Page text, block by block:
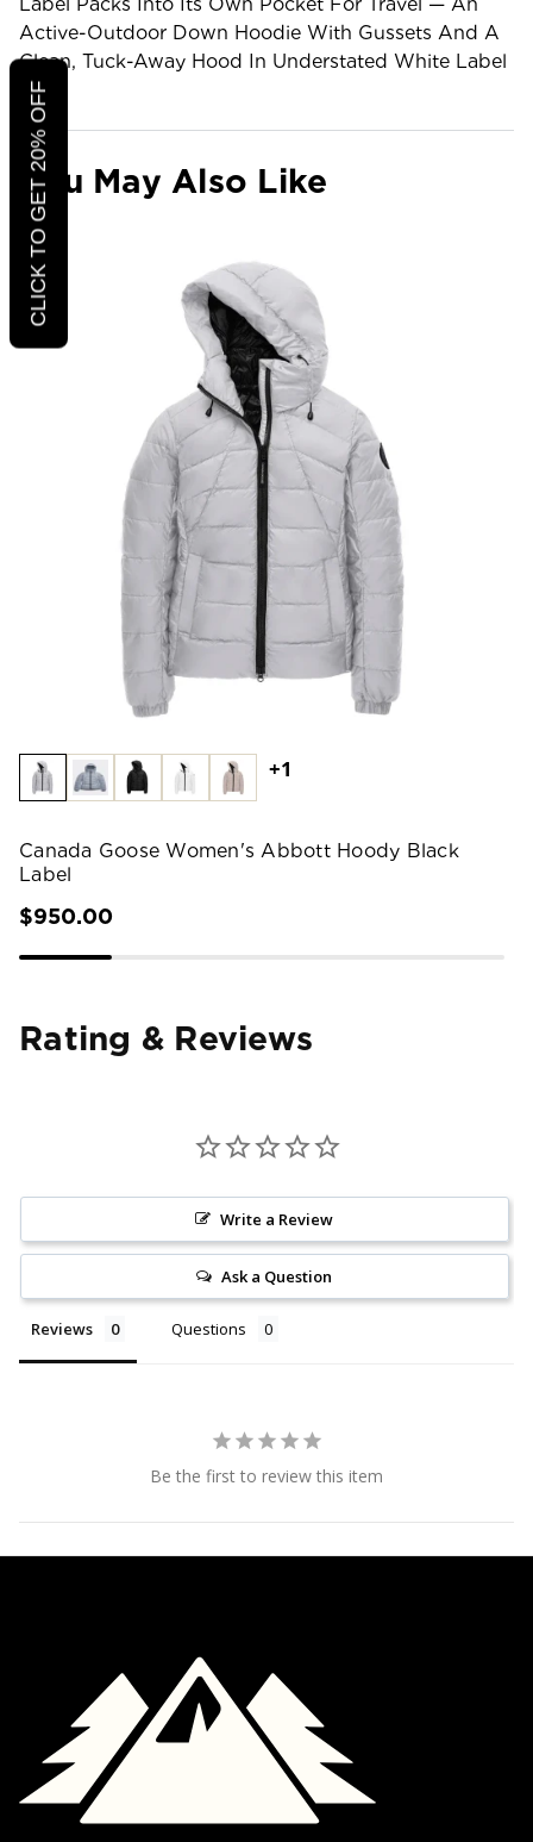
Active-Outdoor Down Hoodie With Gussets And A
Clean, Tuck-Away Hood In Understated White Label
Trim.
You May Also Like
+1
Canada Goose Women's Abbott Hoody Black
Label
$950.00
Rating & Reviews
Write a Review
Ask a Question
Reviews Questions
Be the first to review this item
CLICK TO GET 20% OFF